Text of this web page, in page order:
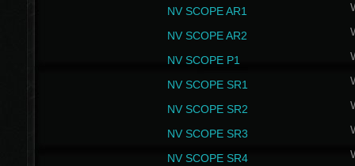
NV SCOPE AR1
NV SCOPE AR2
NV SCOPE P1
NV SCOPE SR1
NV SCOPE SR2
NV SCOPE SR3
NV SCOPE SR4